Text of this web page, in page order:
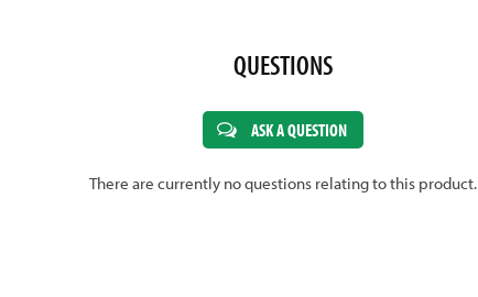
QUESTIONS
ASK A QUESTION
There are currently no questions relating to this product.